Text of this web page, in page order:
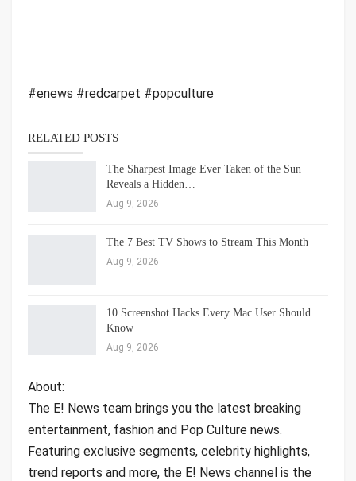
#enews #redcarpet #popculture
RELATED POSTS
The Sharpest Image Ever Taken of the Sun
Reveals a Hidden…
Aug 9, 2026
The 7 Best TV Shows to Stream This Month
Aug 9, 2026
10 Screenshot Hacks Every Mac User Should
Know
Aug 9, 2026
About:
The E! News team brings you the latest breaking
entertainment, fashion and Pop Culture news.
Featuring exclusive segments, celebrity highlights,
trend reports and more, the E! News channel is the